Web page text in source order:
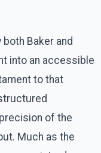
Baker and
into an accessible
to that
of the
Much as the